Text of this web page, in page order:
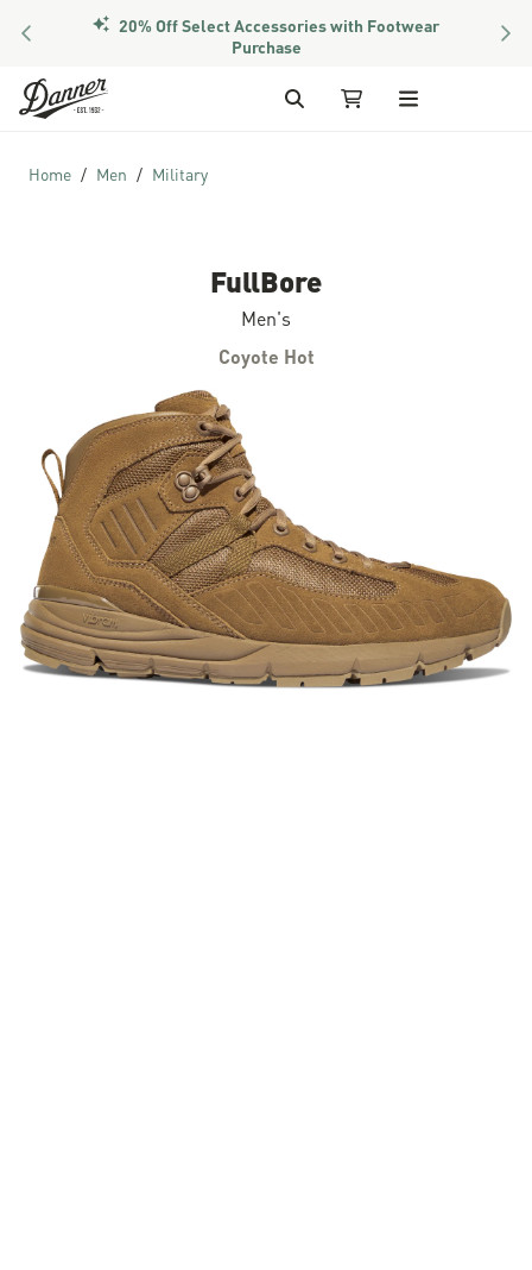
PREVIOUS 20% Off Select Accessories with Footwear
Purchase
Skip to Content
Search My Cart
Home Men Military
FullBore
Men's
Coyote Hot
Skip to the end of the images gallery